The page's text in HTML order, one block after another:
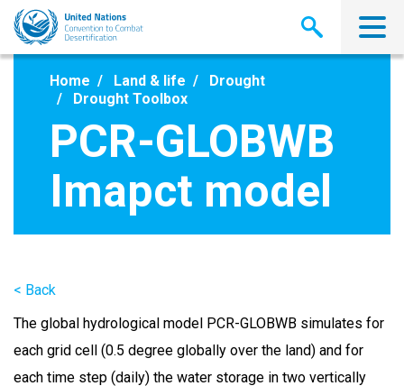
Skip
main
Home Land & life
Drought
Drought Toolbox
PCR-GLOBWB
Imapct model
< Back
The global hydrological model PCR-GLOBWB simulates for
each grid cell (0.5 degree globally over the land) and for
each time step (daily) the water storage in two vertically